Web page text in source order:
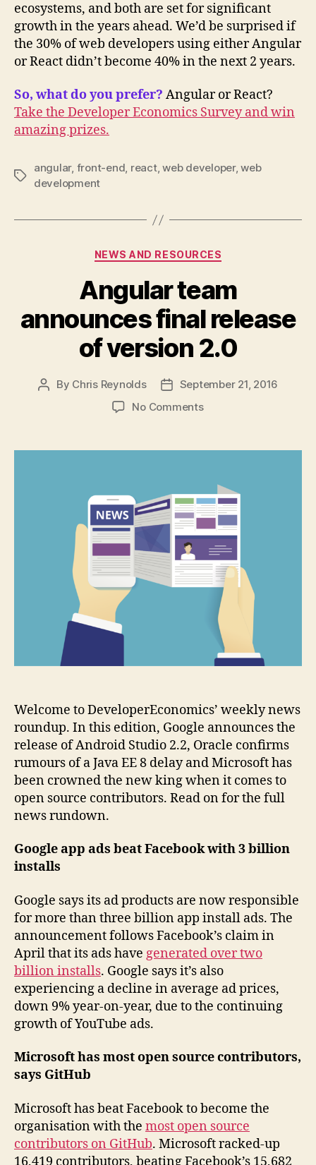
ecosystems, and both are set for significant
growth in the years ahead. We’d be surprised if
the 30% of web developers using either Angular
or React didn’t become 40% in the next 2 years.
So, what do you prefer? Angular or React?
Take the Developer Economics Survey and win
amazing prizes.
Tags
angular, front-end, react,web developer,web
development
Categories
NEWS AND RESOURCES
Angular team
announces final release
of version 2.0
Post
By Chris Reynolds
PostSeptember 21, 2016
No Commentson
announces
release
of
version
2.0
Welcome to DeveloperEconomics’ weekly news
roundup. In this edition, Google announces the
release of Android Studio 2.2, Oracle confirms
rumours of a Java EE 8 delay and Microsoft has
been crowned the new king when it comes to
open source contributors. Read on for the full
news rundown.
Google app ads beat Facebook with 3 billion
installs
Google says its ad products are now responsible
for more than three billion app install ads. The
announcement follows Facebook’s claim in
April that its ads have generated over two
billion installs. Google says it’s also
experiencing a decline in average ad prices,
down 9% year-on-year, due to the continuing
growth of YouTube ads.
Microsoft has most open source contributors,
says GitHub
Microsoft has beat Facebook to become the
organisation with the most open source
contributors on GitHub. Microsoft racked-up
16,419 contributors, beating Facebook’s 15,682